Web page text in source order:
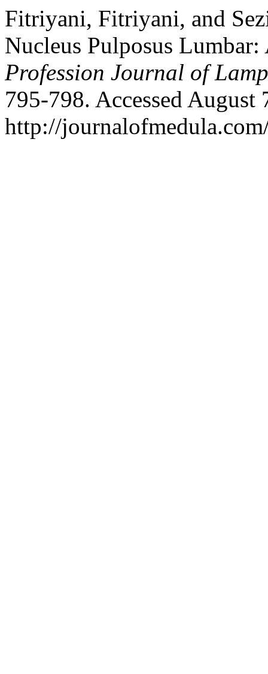
Fitriyani, Fitriyani, and
Nucleus Pulposus
Profession Journal of
795-798. Accessed August
http://